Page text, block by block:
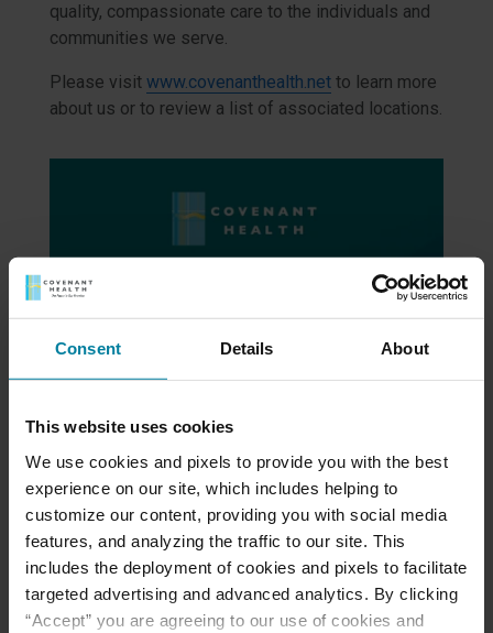
Consent Details About
This website uses cookies
We use cookies and pixels to provide you with the best
experience on our site, which includes helping to
customize our content, providing you with social media
features, and analyzing the traffic to our site. This
includes the deployment of cookies and pixels to facilitate
targeted advertising and advanced analytics. By clicking
“Accept” you are agreeing to our use of cookies and
quality, compassionate care to the individuals and
communities we serve.
Please visit www.covenanthealth.netto learn more
about us or to review a list of associated locations.
Meet Our Team
Schedule a Tour
Download a Brochure